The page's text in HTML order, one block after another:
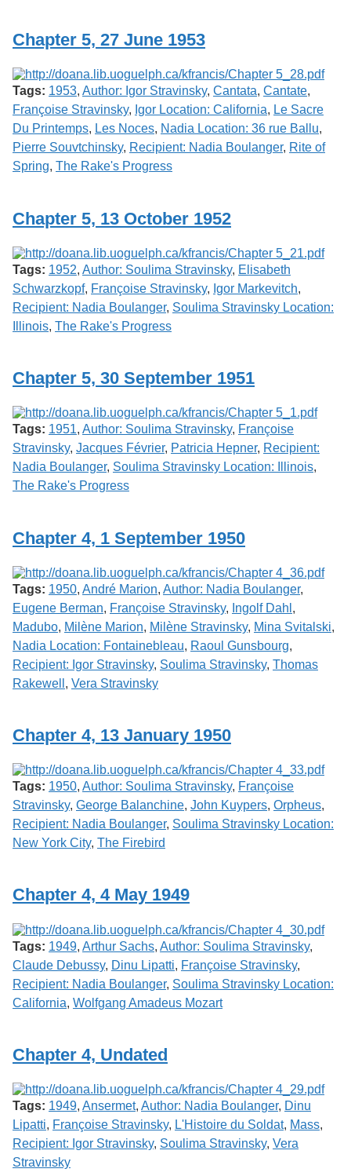
G
u
e
l
p
h
Chapter 5, 27 June 1953
Tags: 1953, Author: Igor Stravinsky, Cantata, Cantate,
Françoise Stravinsky, Igor Location: California, Le Sacre
Du Printemps, Les Noces, Nadia Location: 36 rue Ballu,
Pierre Souvtchinsky, Recipient: Nadia Boulanger, Rite of
Spring, The Rake's Progress
Chapter 5, 13 October 1952
Tags: 1952, Author: Soulima Stravinsky, Elisabeth
Schwarzkopf, Françoise Stravinsky, Igor Markevitch,
Recipient: Nadia Boulanger, Soulima Stravinsky Location:
Illinois, The Rake's Progress
Chapter 5, 30 September 1951
Tags: 1951, Author: Soulima Stravinsky, Françoise
Stravinsky, Jacques Février, Patricia Hepner, Recipient:
Nadia Boulanger, Soulima Stravinsky Location: Illinois,
The Rake's Progress
Chapter 4, 1 September 1950
Tags: 1950, André Marion, Author: Nadia Boulanger,
Eugene Berman, Françoise Stravinsky, Ingolf Dahl ,
Madubo, Milène Marion, Milène Stravinsky, Mina Svitalski,
Nadia Location: Fontainebleau, Raoul Gunsbourg,
Recipient: Igor Stravinsky, Soulima Stravinsky, Thomas
Rakewell , Vera Stravinsky
Chapter 4, 13 January 1950
Tags: 1950, Author: Soulima Stravinsky, Françoise
Stravinsky, George Balanchine, John Kuypers, Orpheus,
Recipient: Nadia Boulanger, Soulima Stravinsky Location:
New York City, The Firebird
Chapter 4, 4 May 1949
Tags: 1949, Arthur Sachs, Author: Soulima Stravinsky,
Claude Debussy, Dinu Lipatti, Françoise Stravinsky,
Recipient: Nadia Boulanger, Soulima Stravinsky Location:
California, Wolfgang Amadeus Mozart
Chapter 4, Undated
Tags: 1949, Ansermet, Author: Nadia Boulanger, Dinu
Lipatti, Françoise Stravinsky, L'Histoire du Soldat, Mass,
Recipient: Igor Stravinsky, Soulima Stravinsky, Vera
Stravinsky